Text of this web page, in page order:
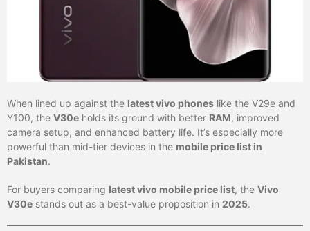
When lined up against the latest vivo phones like the V29e and
Y100, the V30e holds its ground with better RAM, improved
camera setup, and enhanced battery life. It’s especially more
powerful than mid-tier devices in the mobile price list in
Pakistan.
For buyers comparing latest vivo mobile price list, the Vivo
V30e stands out as a best-value proposition in 2025.